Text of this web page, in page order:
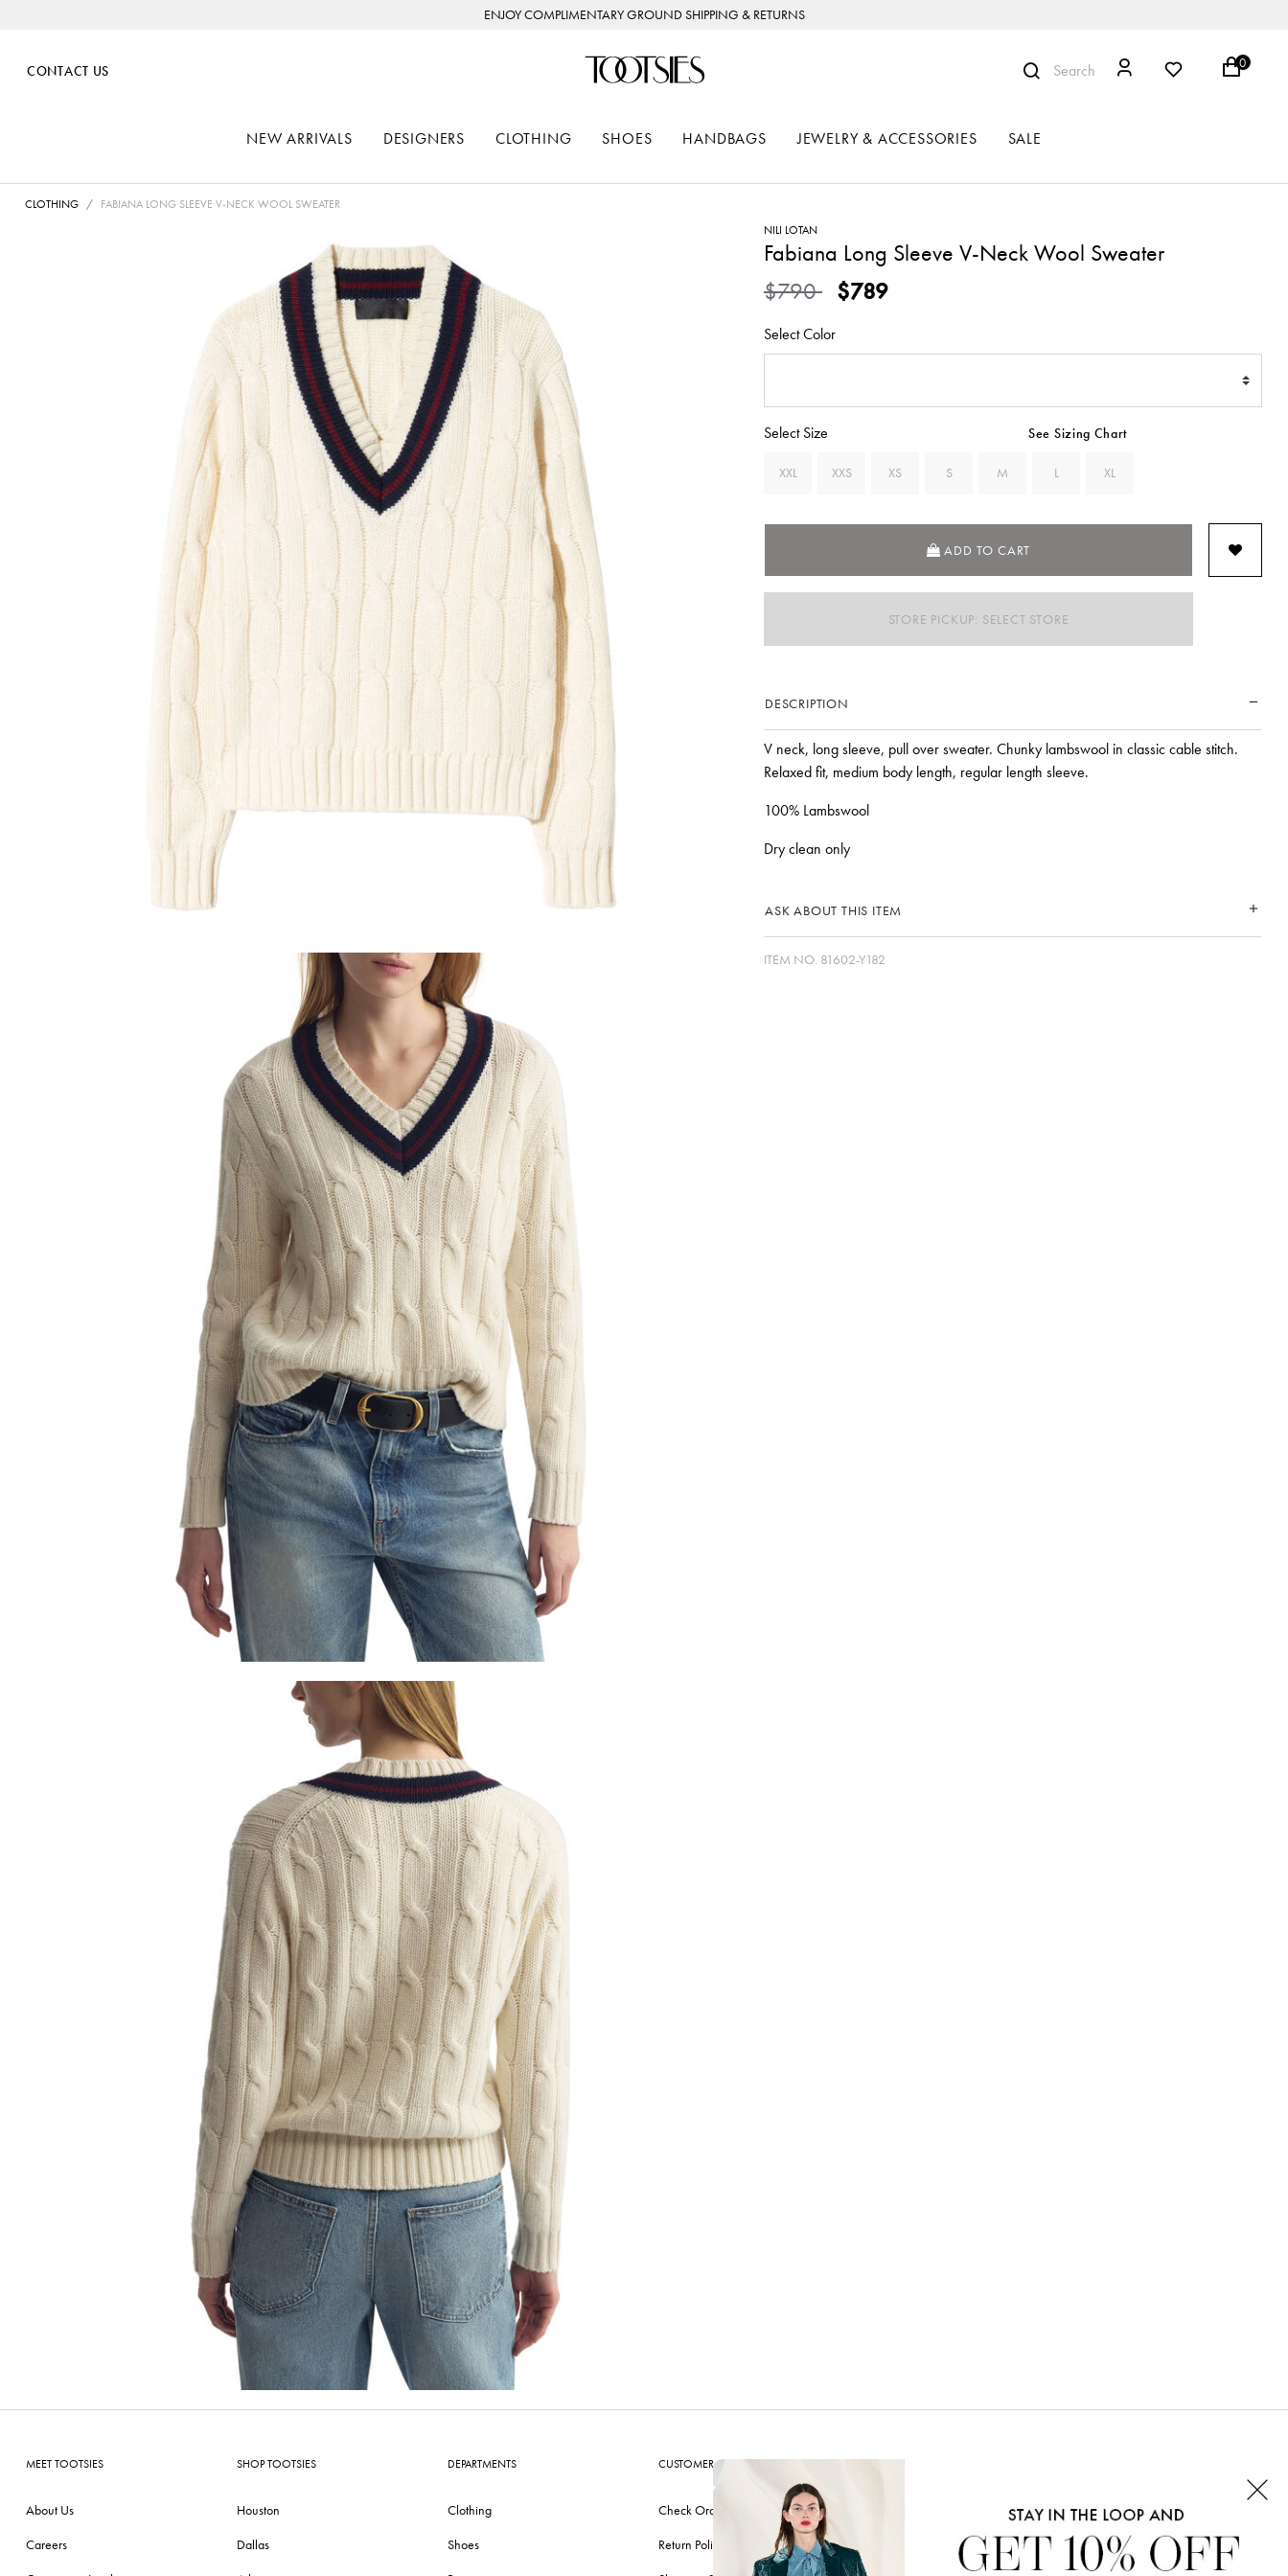
ENJOY COMPLIMENTARY GROUND SHIPPING & RETURNS
CONTACT US Search 0
NEW ARRIVALS DESIGNERS CLOTHING SHOES HANDBAGS JEWELRY & ACCESSORIES SALE
CLOTHING
FABIANA LONG SLEEVE V-NECK WOOL SWEATER
NILI LOTAN
Fabiana Long Sleeve V-Neck Wool Sweater
Price reduced from
$790to$789
Select Color
Select Size See Sizing Chart
XXL XXS XS S M L XL
ADD TO CART
STORE PICKUP: SELECT STORE
DESCRIPTION
V neck, long sleeve, pull over sweater. Chunky lambswool in classic cable stitch.
Relaxed fit, medium body length, regular length sleeve.
100% Lambswool
Dry clean only
ASK ABOUT THIS ITEM
ITEM NO. 81602-Y182
MEET TOOTSIES
About Us
Careers
SHOP TOOTSIES
Houston
Dallas
DEPARTMENTS
Clothing
Shoes
CUSTOMER CARE
Check Order
Return Policy
CONNECT WITH US